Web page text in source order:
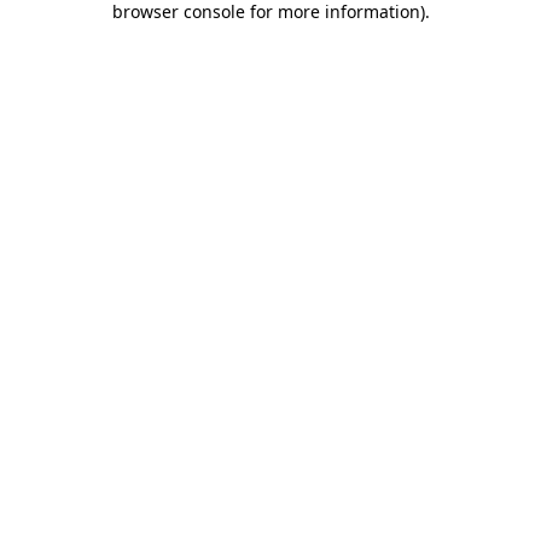
browser console for more information).